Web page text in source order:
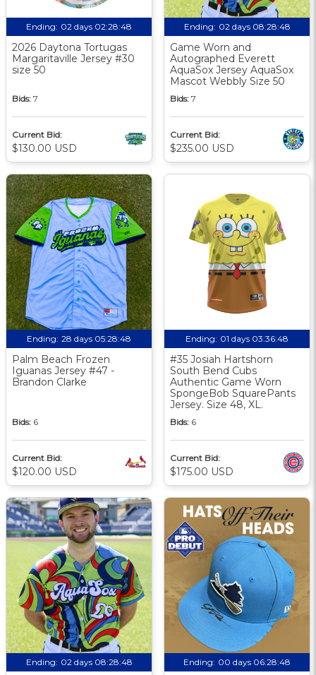
Ending: 02 days 02:28:47
2026 Daytona Tortugas
Margaritaville Jersey #30
size 50
Bids: 7
Current Bid:
$130.00 USD
Ending: 02 days 08:28:47
Game Worn and
Autographed Everett
AquaSox Jersey AquaSox
Mascot Webbly Size 50
Bids: 7
Current Bid:
$235.00 USD
Ending: 28 days 05:28:47
Palm Beach Frozen
Iguanas Jersey #47 -
Brandon Clarke
Bids: 6
Current Bid:
$120.00 USD
Ending: 01 days 03:36:47
#35 Josiah Hartshorn
South Bend Cubs
Authentic Game Worn
SpongeBob SquarePants
Jersey. Size 48, XL.
Bids: 6
Current Bid:
$175.00 USD
Ending: 02 days 08:28:47 Ending: 00 days 06:28:47